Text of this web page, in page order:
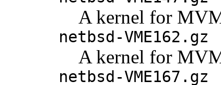
A kernel for
netbsd-VME162.gz
A kernel for
netbsd-VME167.gz